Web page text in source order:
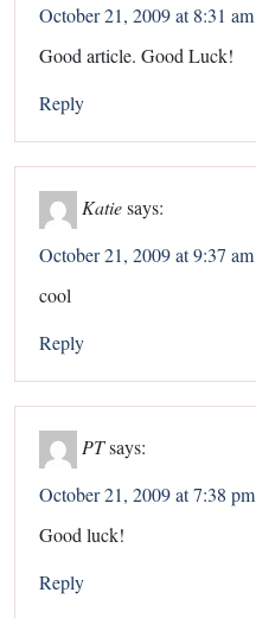
October 21, 2009 at 8:31 am
Good article. Good Luck!
Reply
Katiesays:
October 21, 2009 at 9:37 am
cool
Reply
PTsays:
October 21, 2009 at 7:38 pm
Good luck!
Reply